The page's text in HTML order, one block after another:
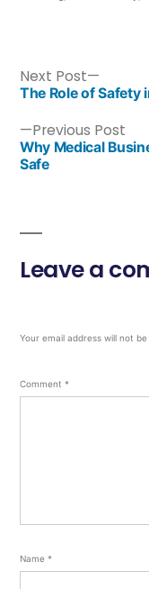
Previous Post
Why Medical
Safe
Next Post
The Role of Safety
Leave a
Your email address will not be
Comment *
Name *